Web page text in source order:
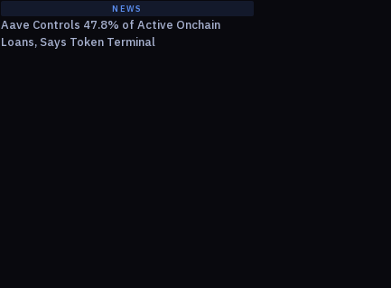
NEWS
Aave Controls 47.8% of Active Onchain
Loans, Says Token Terminal